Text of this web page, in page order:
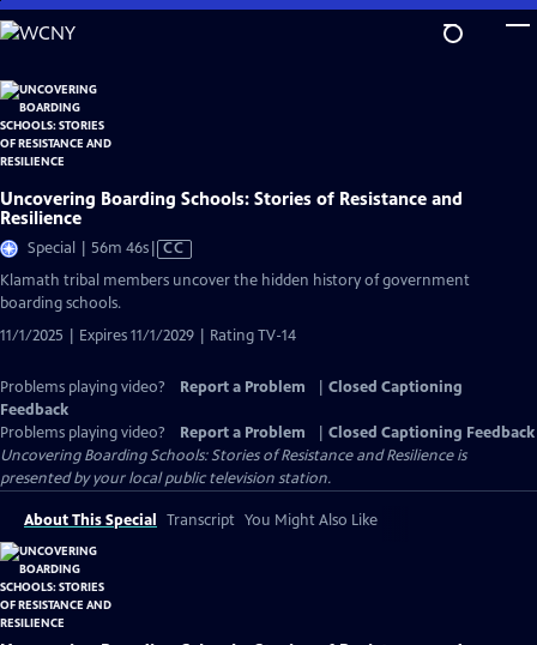
Skip
to
Content
Uncovering Boarding Schools: Stories of Resistance and
Resilience
Special | 56m 46sVideo
CC
Klamath tribal members uncover the hidden history of government
boarding schools.
11/1/2025 | Expires 11/1/2029 | Rating TV-14
Problems playing video? Report a Problem
Closed Captioning
Feedback
Problems playing video?
Report a Problem
Closed Captioning Feedback
Uncovering Boarding Schools: Stories of Resistance and Resilienceis
presented by your local public television station.
About This Special Transcript You Might Also Like